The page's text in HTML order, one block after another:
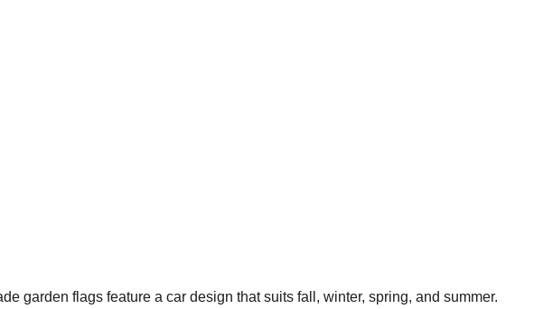
garden flags feature a car design that suits fall, winter, spring, and summer.